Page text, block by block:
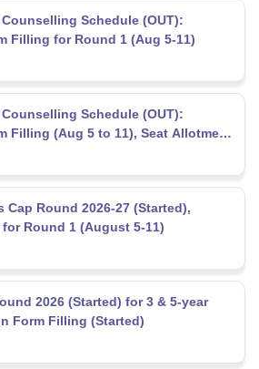
Counselling Schedule (OUT):
Filling for Round 1 (Aug 5-11)
Counselling Schedule (OUT):
Filling (Aug 5 to 11), Seat Allotment
Cap Round 2026-27 (Started),
Round 1 (August 5-11)
2026 (Started) for 3 & 5-year
Form Filling (Started)